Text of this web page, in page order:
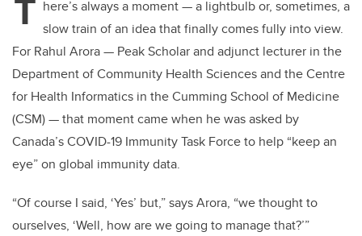
here’s always a moment — a lightbulb or, sometimes, a
slow train of an idea that finally comes fully into view.
For Rahul Arora — Peak Scholar and adjunct lecturer in the
Department of Community Health Sciences and the Centre
for Health Informatics in the Cumming School of Medicine
(CSM) — that moment came when he was asked by
Canada’s COVID-19 Immunity Task Force to help “keep an
eye” on global immunity data.
“Of course I said, ‘Yes’ but,” says Arora, “we thought to
ourselves, ‘Well, how are we going to manage that?’”